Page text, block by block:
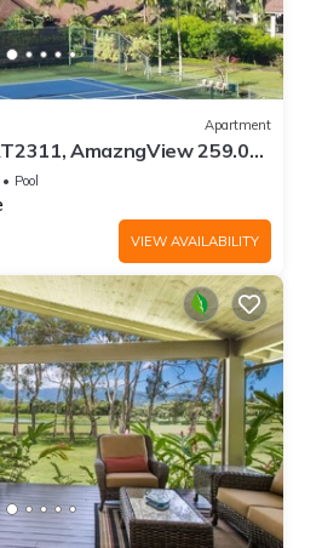
Apartment
AmazngView 259.00
BeachFront 10Star!
Pool
VIEW AVAILABILITY